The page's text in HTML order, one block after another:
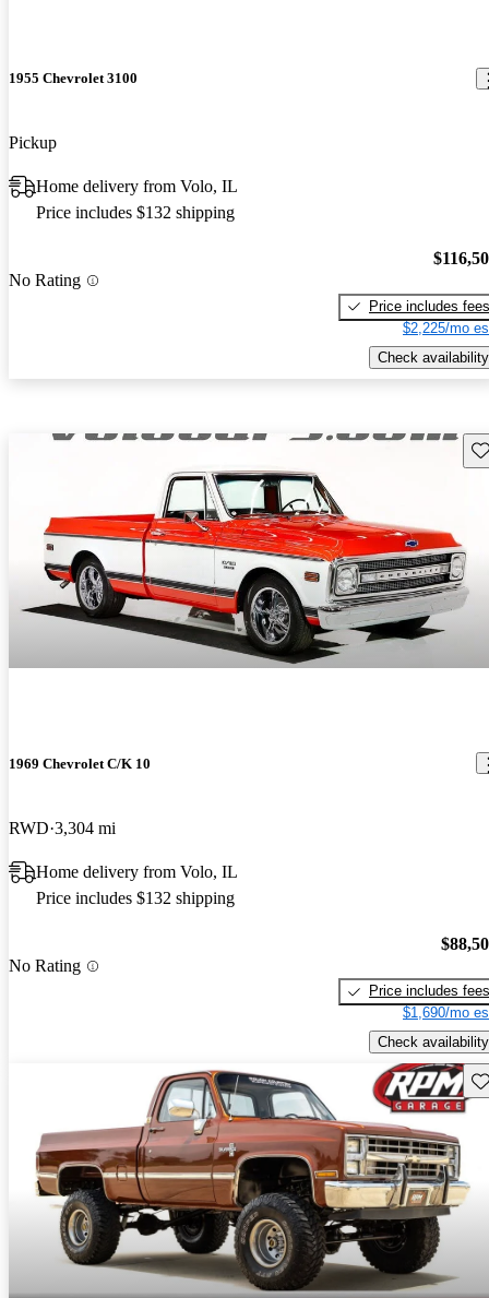
1955 Chevrolet 3100
Pickup
Home delivery from Volo, IL
Price includes $132 shipping
No Rating
Price includes fees
$2,225/mo
Check availability
1969 Chevrolet C/K 10
RWD 3,304 mi
Home delivery from Volo, IL
Price includes $132 shipping
No Rating
Price includes fees
$1,690/mo
Check availability